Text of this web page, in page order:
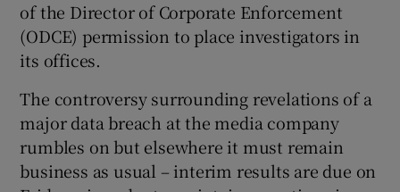
of the Director of Corporate Enforcement
(ODCE) permission to place investigators in
its offices.
The controversy surrounding revelations of a
major data breach at the media company
rumbles on but elsewhere it must remain
business as usual – interim results are due on